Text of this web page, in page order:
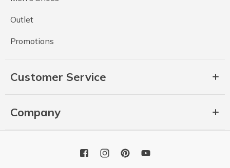
Outlet
Promotions
Customer Service
Company